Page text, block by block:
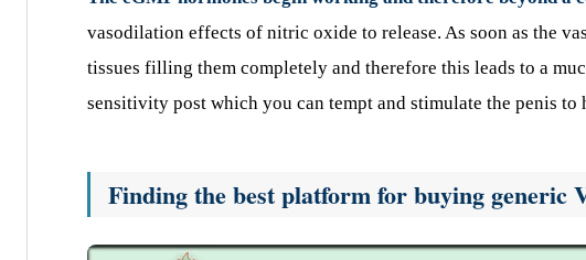
vasodilation effects of nitric oxide to release. As soon as the
tissues filling them completely and therefore this leads to a
sensitivity post which you can tempt and stimulate the penis to
Finding the best platform for buying generic